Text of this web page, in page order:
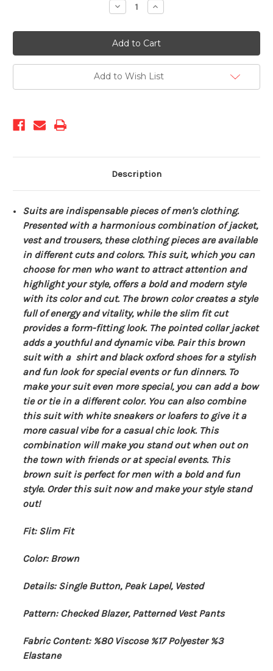
Decrease
Quantity
TY-
1424-
50
Brown
Increase
Quantity
TY-
1424-
50
Brown
Add to Wish List
Description
Suits are indispensable pieces of men's clothing.
Presented with a harmonious combination of jacket,
vest and trousers, these clothing pieces are available
in different cuts and colors. This suit, which you can
choose for men who want to attract attention and
highlight your style, offers a bold and modern style
with its color and cut. The brown color creates a style
full of energy and vitality, while the slim fit cut
provides a form-fitting look. The pointed collar jacket
adds a youthful and dynamic vibe. Pair this brown
suit with a shirt and black oxford shoes for a stylish
and fun look for special events or fun dinners. To
make your suit even more special, you can add a bow
tie or tie in a different color. You can also combine
this suit with white sneakers or loafers to give it a
more casual vibe for a casual chic look. This
combination will make you stand out when out on
the town with friends or at special events. This
brown suit is perfect for men with a bold and fun
style. Order this suit now and make your style stand
out!
Fit: Slim Fit
Color: Brown
Details: Single Button, Peak Lapel, Vested
Pattern: Checked Blazer, Patterned Vest Pants
Fabric Content: %80 Viscose %17 Polyester %3
Elastane